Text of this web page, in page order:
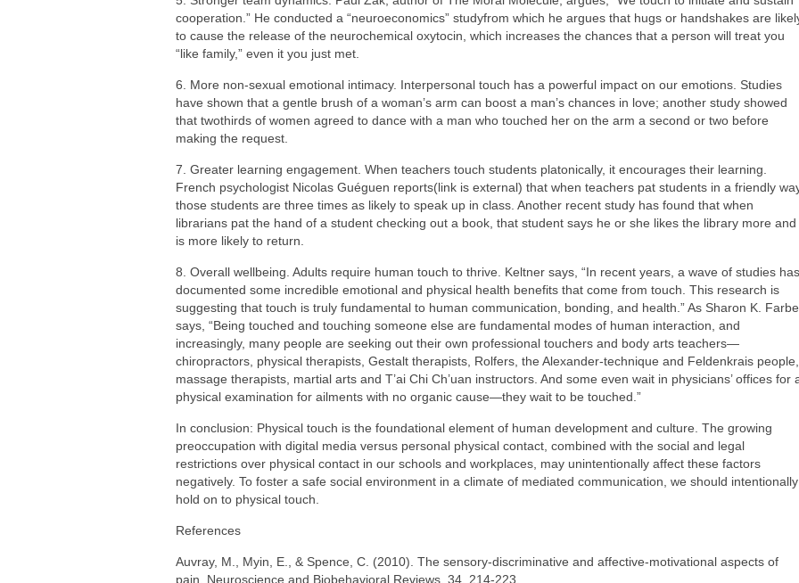
cooperation.” He conducted a “neuroeconomics” studyfrom which he argues that hugs or handshakes are
to cause the release of the neurochemical oxytocin, which increases the chances that a person will treat you
“like family,” even it you just met.
6. More non-sexual emotional intimacy. Interpersonal touch has a powerful impact on our emotions. Studies
have shown that a gentle brush of a woman’s arm can boost a man’s chances in love; another study showed
that twothirds of women agreed to dance with a man who touched her on the arm a second or two before
making the request.
7. Greater learning engagement. When teachers touch students platonically, it encourages their learning.
French psychologist Nicolas Guéguen reports(link is external) that when teachers pat students in a friendly
those students are three times as likely to speak up in class. Another recent study has found that when
librarians pat the hand of a student checking out a book, that student says he or she likes the library more and
is more likely to return.
8. Overall wellbeing. Adults require human touch to thrive. Keltner says, “In recent years, a wave of studies has
documented some incredible emotional and physical health benefits that come from touch. This research is
suggesting that touch is truly fundamental to human communication, bonding, and health.” As Sharon K.
says, “Being touched and touching someone else are fundamental modes of human interaction, and
increasingly, many people are seeking out their own professional touchers and body arts teachers—
chiropractors, physical therapists, Gestalt therapists, Rolfers, the Alexander-technique and Feldenkrais people,
massage therapists, martial arts and T’ai Chi Ch’uan instructors. And some even wait in physicians’ offices for
physical examination for ailments with no organic cause—they wait to be touched.”
In conclusion: Physical touch is the foundational element of human development and culture. The growing
preoccupation with digital media versus personal physical contact, combined with the social and legal
restrictions over physical contact in our schools and workplaces, may unintentionally affect these factors
negatively. To foster a safe social environment in a climate of mediated communication, we should intentionally
hold on to physical touch.
References
Auvray, M., Myin, E., & Spence, C. (2010). The sensory-discriminative and affective-motivational aspects of
pain. Neuroscience and Biobehavioral Reviews, 34, 214-223.